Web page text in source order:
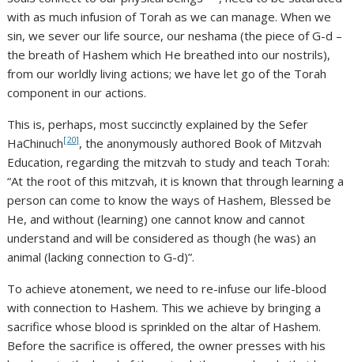
with as much infusion of Torah as we can manage. When we
sin, we sever our life source, our neshama (the piece of G-d –
the breath of Hashem which He breathed into our nostrils),
from our worldly living actions; we have let go of the Torah
component in our actions.
This is, perhaps, most succinctly explained by the Sefer
HaChinuch[20], the anonymously authored Book of Mitzvah
Education, regarding the mitzvah to study and teach Torah:
“At the root of this mitzvah, it is known that through learning a
person can come to know the ways of Hashem, Blessed be
He, and without (learning) one cannot know and cannot
understand and will be considered as though (he was) an
animal (lacking connection to G-d)”.
To achieve atonement, we need to re-infuse our life-blood
with connection to Hashem. This we achieve by bringing a
sacrifice whose blood is sprinkled on the altar of Hashem.
Before the sacrifice is offered, the owner presses with his